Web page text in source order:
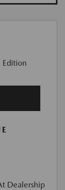
Dealership